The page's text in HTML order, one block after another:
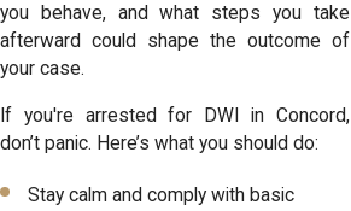
you behave, and what steps you take
afterward could shape the outcome of
your case.
If you're arrested for DWI in Concord,
don’t panic. Here’s what you should do:
Stay calm and comply with basic